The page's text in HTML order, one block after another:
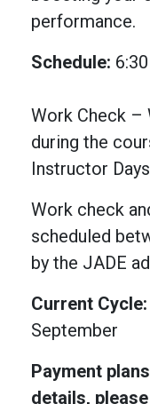
performance.
Schedule:
Work Check –
during the
Instructor
Work check
scheduled
by the JADE
Current Cycle:
September
Payment
details,